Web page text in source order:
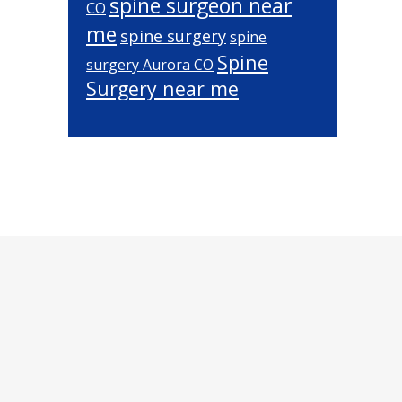
CO spine surgeon near
me spine surgeryspine
surgery Aurora CO Spine
Surgery near me